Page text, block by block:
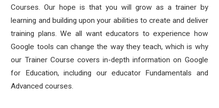
Courses. Our hope is that you will grow as a trainer by
learning and building upon your abilities to create and deliver
training plans. We all want educators to experience how
Google tools can change the way they teach, which is why
our Trainer Course covers in-depth information on Google
for Education, including our educator Fundamentals and
Advanced courses.